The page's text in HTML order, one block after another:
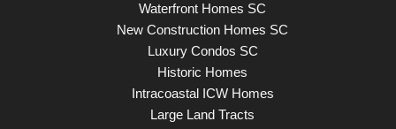
Waterfront Homes SC
New Construction Homes SC
Luxury Condos SC
Historic Homes
Intracoastal ICW Homes
Large Land Tracts